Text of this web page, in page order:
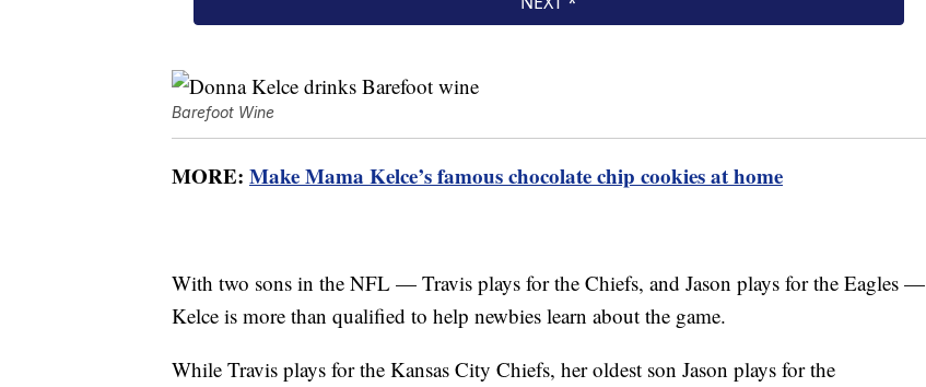
Barefoot Wine
MORE: Make Mama Kelce’s famous chocolate chip cookies at home
With two sons in the NFL — Travis plays for the Chiefs, and Jason plays for the Eagles —
Kelce is more than qualified to help newbies learn about the game.
While Travis plays for the Kansas City Chiefs, her oldest son Jason plays for the